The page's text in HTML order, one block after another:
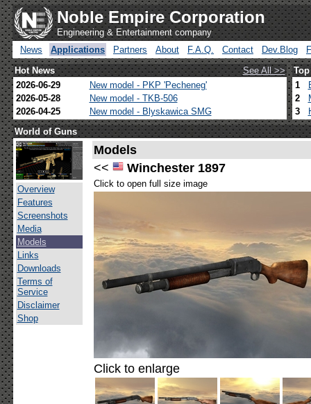
Noble Empire Corporation
Engineering & Entertainment company
News
Applications Partners About F.A.Q. Contact Dev.Blog
Hot News
See All >>
2026-06-29
New model - PKP 'Pecheneg'
2026-05-28
New model - TKB-506
2026-04-25
New model - Blyskawica SMG
1
2
3
World of Guns
Overview
Features
Screenshots
Media
Models
Links
Downloads
Terms of
Service
Disclaimer
Shop
Models
<<
Winchester 1897
Click to open full size image
Click to enlarge